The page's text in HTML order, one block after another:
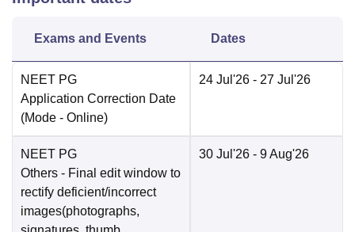
Exams and Events Dates
NEET PG
Application Correction Date
(Mode - Online)
24 Jul'26 - 27 Jul'26
NEET PG
Others - Final edit window to
rectify deficient/incorrect
images(photographs,
30 Jul'26 - 9 Aug'26